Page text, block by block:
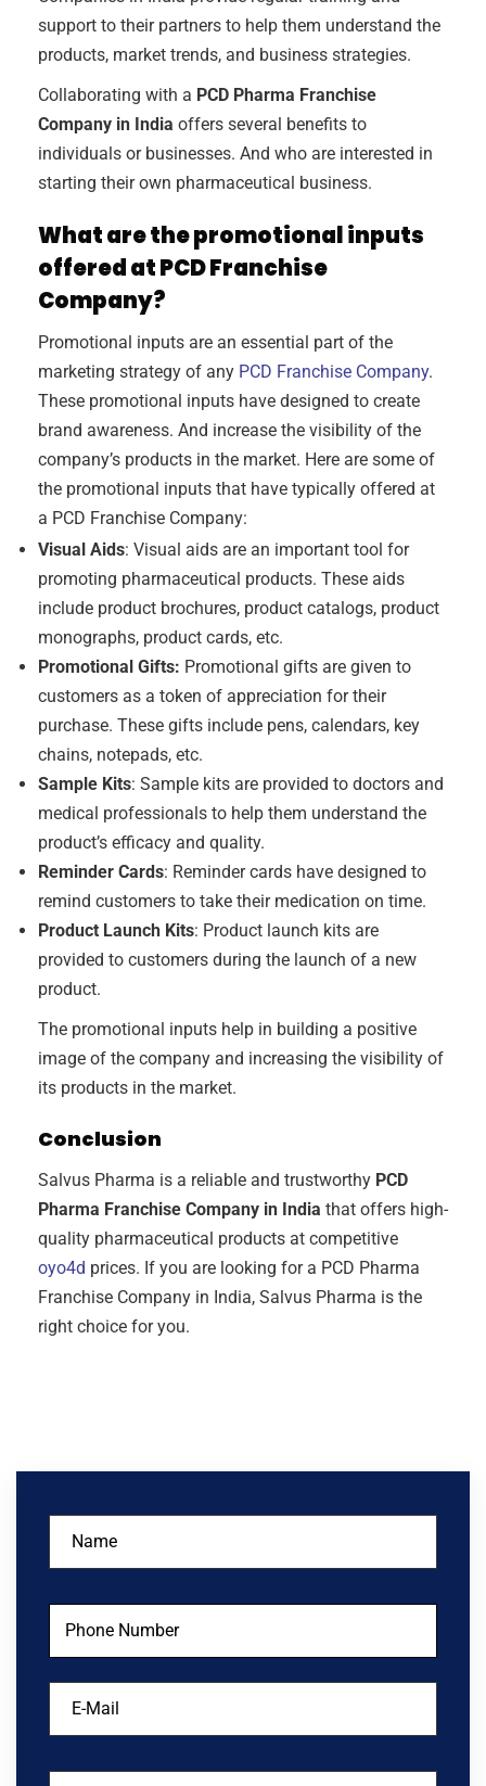
support to their partners to help them understand the
products, market trends, and business strategies.
Collaborating with a PCD Pharma Franchise
Company in India offers several benefits to
individuals or businesses. And who are interested in
starting their own pharmaceutical business.
What are the promotional inputs
offered at PCD Franchise
Company?
Promotional inputs are an essential part of the
marketing strategy of any PCD Franchise Company.
These promotional inputs have designed to create
brand awareness. And increase the visibility of the
company’s products in the market. Here are some of
the promotional inputs that have typically offered at
a PCD Franchise Company:
Visual Aids: Visual aids are an important tool for
promoting pharmaceutical products. These aids
include product brochures, product catalogs, product
monographs, product cards, etc.
Promotional Gifts: Promotional gifts are given to
customers as a token of appreciation for their
purchase. These gifts include pens, calendars, key
chains, notepads, etc.
Sample Kits: Sample kits are provided to doctors and
medical professionals to help them understand the
product’s efficacy and quality.
Reminder Cards: Reminder cards have designed to
remind customers to take their medication on time.
Product Launch Kits: Product launch kits are
provided to customers during the launch of a new
product.
The promotional inputs help in building a positive
image of the company and increasing the visibility of
its products in the market.
Conclusion
Salvus Pharma is a reliable and trustworthy PCD
Pharma Franchise Company in India that offers high-
quality pharmaceutical products at competitive
oyo4d prices. If you are looking for a PCD Pharma
Franchise Company in India, Salvus Pharma is the
right choice for you.